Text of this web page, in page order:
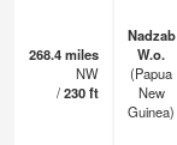
268.4miles
NW
/230ft
Nadzab
W.o.
(Papua
New
Guinea)